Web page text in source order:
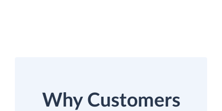
Why Customers